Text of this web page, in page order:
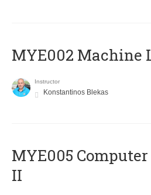
MYE002 Machine
Instructor
Konstantinos Blekas
MYE005
II